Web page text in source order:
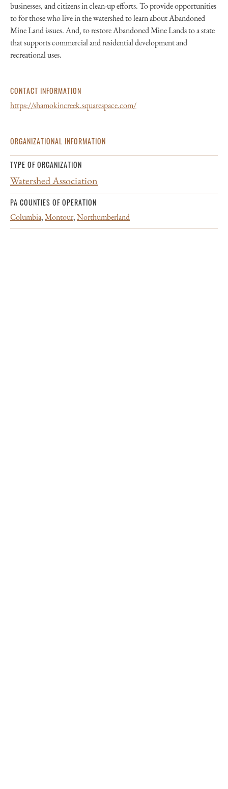
businesses, and citizens in clean-up efforts. To provide opportunities
to for those who live in the watershed to learn about Abandoned
Mine Land issues. And, to restore Abandoned Mine Lands to a state
that supports commercial and residential development and
recreational uses.
CONTACT INFORMATION
https://shamokincreek.squarespace.com/
ORGANIZATIONAL INFORMATION
TYPE OF ORGANIZATION
Watershed Association
PA COUNTIES OF OPERATION
Columbia,Montour,Northumberland